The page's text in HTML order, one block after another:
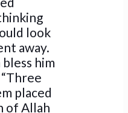
look
away.
him
placed
of Allah